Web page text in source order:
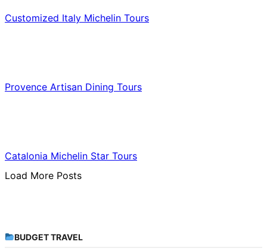
Customized Italy Michelin Tours
Provence Artisan Dining Tours
Catalonia Michelin Star Tours
Load More Posts
BUDGET TRAVEL